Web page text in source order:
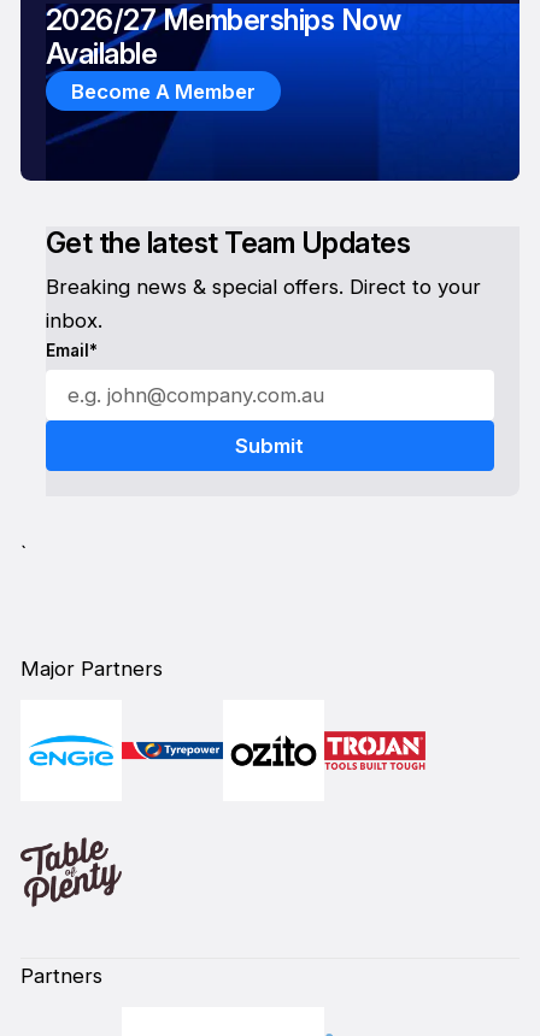
Get the latest Team Updates
Breaking news & special offers. Direct to your
inbox.
Email*
2026/27 Memberships Now
Available
Become A Member
`
Major Partners
Partners